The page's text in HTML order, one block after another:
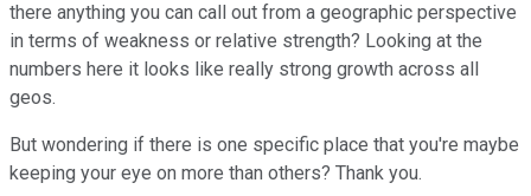
there anything you can call out from a geographic perspective
in terms of weakness or relative strength? Looking at the
numbers here it looks like really strong growth across all
geos.
But wondering if there is one specific place that you're maybe
keeping your eye on more than others? Thank you.